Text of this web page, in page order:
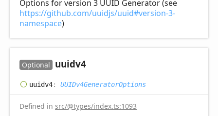
Options for version 3 UUID Generator (see
https://github.com/uuidjs/uuid#version-3-
namespace)
Optional uuidv4
uuidv4: UUIDv4GeneratorOptions
Defined in src/@types/index.ts:1093